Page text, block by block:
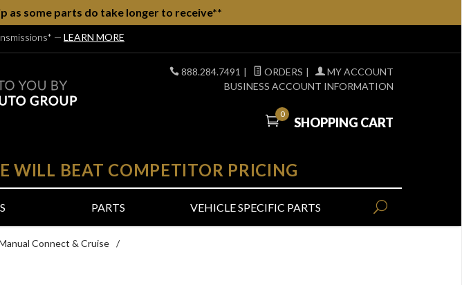
as some parts do take longer to receive**
— LEARN MORE
888.284.7491 | ORDERS |
MY ACCOUNT
BUSINESS ACCOUNT INFORMATION
0
SHOPPING CART
WILL BEAT COMPETITOR PRICING
PARTS VEHICLE SPECIFIC PARTS
Connect & Cruise /